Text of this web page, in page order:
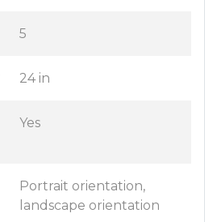
5
24 in
Yes
Portrait orientation,
landscape orientation